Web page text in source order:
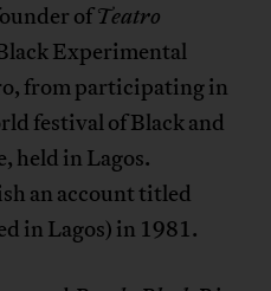
ofTeatro
Experimental
from participating in
festival of Black and
held in Lagos.
an account titled
in Lagos) in 1981.